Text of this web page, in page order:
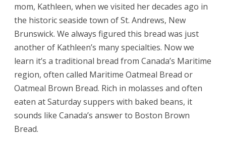
mom, Kathleen, when we visited her decades ago in
the historic seaside town of St. Andrews, New
Brunswick. We always figured this bread was just
another of Kathleen’s many specialties. Now we
learn it’s a traditional bread from Canada’s Maritime
region, often called Maritime Oatmeal Bread or
Oatmeal Brown Bread. Rich in molasses and often
eaten at Saturday suppers with baked beans, it
sounds like Canada’s answer to Boston Brown
Bread.